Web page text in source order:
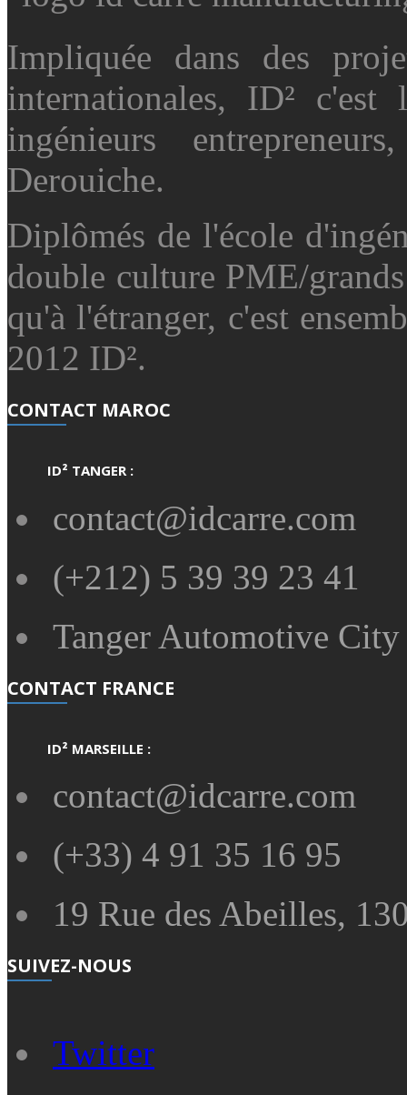
Impliquée dans des
internationales, ID²
ingénieurs
Derouiche.
Diplômés de l'école
double culture PME/
qu'à l'étranger, c'est
2012 ID².
CONTACT MAROC
ID² TANGER :
contact@idcarre.com
(+212) 5 39 39 23 41
Tanger Automotive City
CONTACT FRANCE
ID² MARSEILLE :
contact@idcarre.com
(+33) 4 91 35 16 95
19 Rue des Abeilles,
SUIVEZ-NOUS
Twitter